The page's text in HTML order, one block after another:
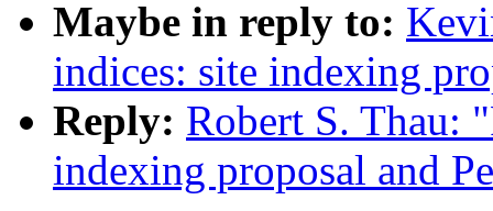
Maybe in reply to:
indices: site indexing
Reply: Robert S. Thau:
indexing proposal and